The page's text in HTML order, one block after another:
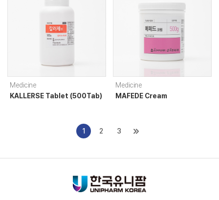
Medicine
KALLERSE Tablet (500Tab)
Medicine
MAFEDE Cream
1 2 3